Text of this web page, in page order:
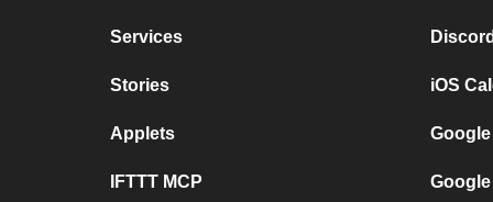
Services
Stories
Applets
IFTTT MCP
iOS